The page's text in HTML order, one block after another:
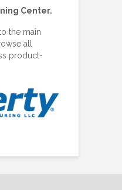
Center.
the main
all
product-